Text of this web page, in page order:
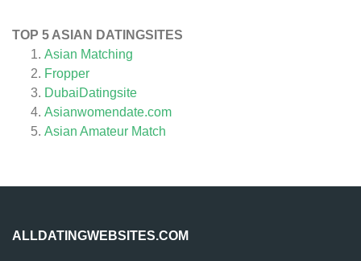
TOP 5 ASIAN DATINGSITES
Asian Matching
Fropper
DubaiDatingsite
Asianwomendate.com
Asian Amateur Match
ALLDATINGWEBSITES.COM